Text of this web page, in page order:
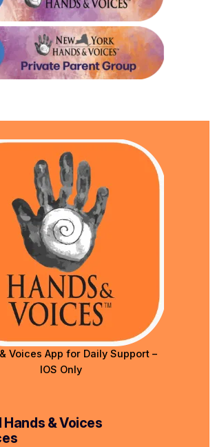
Voices App for Daily Support –
IOS Only
Hands & Voices